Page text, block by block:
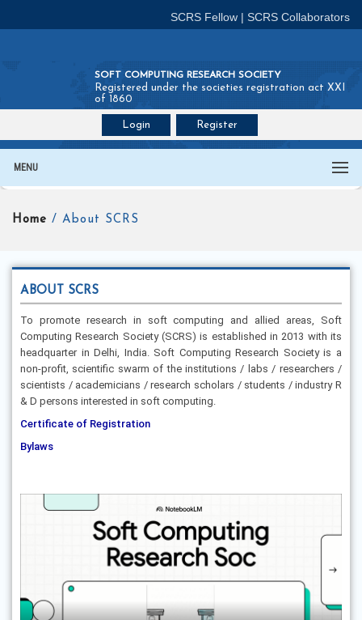
SCRS Fellow | SCRS Collaborators
SOFT COMPUTING RESEARCH SOCIETY
Registered under the societies registration act XXI
of 1860
Login Register
MENU
Home / About SCRS
ABOUT SCRS
To promote research in soft computing and allied areas, Soft
Computing Research Society (SCRS) is established in 2013 with its
headquarter in Delhi, India. Soft Computing Research Society is a
non-profit, scientific swarm of the institutions / labs / researchers /
scientists / academicians / research scholars / students / industry R
& D persons interested in soft computing.
Certificate of Registration
Bylaws